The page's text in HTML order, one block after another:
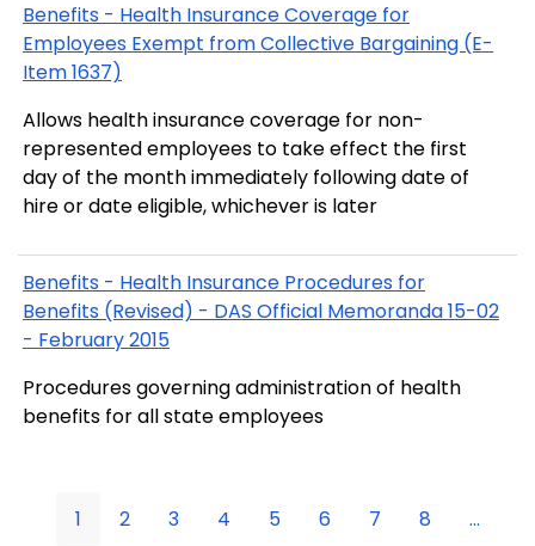
Benefits - Health Insurance Coverage for
Employees Exempt from Collective Bargaining (E-
Item 1637)
Allows health insurance coverage for non-
represented employees to take effect the first
day of the month immediately following date of
hire or date eligible, whichever is later
Benefits - Health Insurance Procedures for
Benefits (Revised) - DAS Official Memoranda 15-02
- February 2015
Procedures governing administration of health
benefits for all state employees
1 2 3 4 5 6 7 8
...